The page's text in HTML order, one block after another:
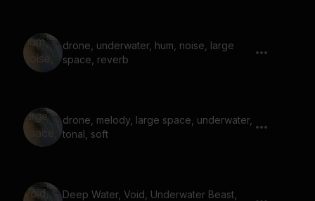
drone, underwater, hum, noise, large
space, reverb
drone, melody, large space, underwater,
tonal, soft
Deep Water, Void, Underwater Beast,